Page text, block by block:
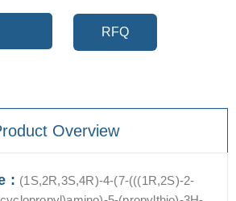
RFQ
Overview
: (1S,2R,3S,4R)-4-(7-(((1R,2S)-2-